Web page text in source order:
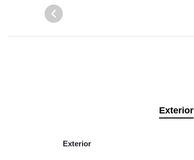
Exterior
Exterior